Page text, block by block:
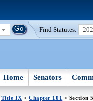
Find Statutes:
Home Senators
Title IX > Chapter 101 > Section